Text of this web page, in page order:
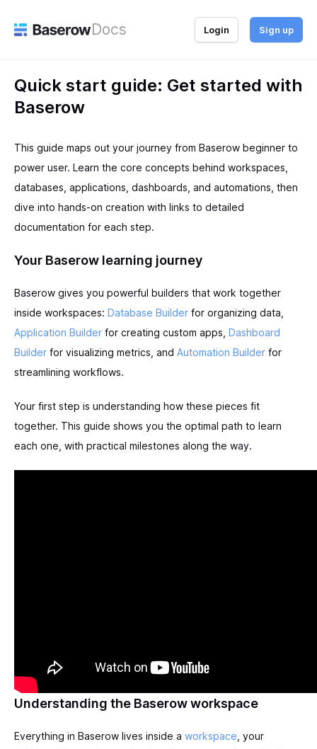
Docs Login Sign up
Quick start guide: Get started with
Baserow
This guide maps out your journey from Baserow beginner to
power user. Learn the core concepts behind workspaces,
databases, applications, dashboards, and automations, then
dive into hands-on creation with links to detailed
documentation for each step.
Your Baserow learning journey
Baserow gives you powerful builders that work together
inside workspaces: Database Builder for organizing data,
Application Builder for creating custom apps, Dashboard
Builder for visualizing metrics, and Automation Builder for
streamlining workflows.
Your first step is understanding how these pieces fit
together. This guide shows you the optimal path to learn
each one, with practical milestones along the way.
Understanding the Baserow workspace
Everything in Baserow lives inside a workspace , your